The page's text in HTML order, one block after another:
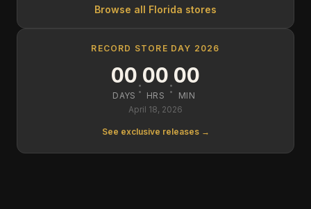
Browse all Florida stores
RECORD STORE DAY 2026
00
DAYS :00
HRS :00
MIN
April 18, 2026
See exclusive releases →